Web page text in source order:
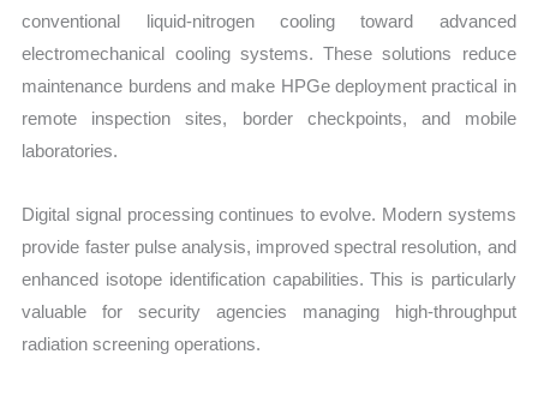
conventional liquid-nitrogen cooling toward advanced
electromechanical cooling systems. These solutions reduce
maintenance burdens and make HPGe deployment practical in
remote inspection sites, border checkpoints, and mobile
laboratories.
Digital signal processing continues to evolve. Modern systems
provide faster pulse analysis, improved spectral resolution, and
enhanced isotope identification capabilities. This is particularly
valuable for security agencies managing high-throughput
radiation screening operations.